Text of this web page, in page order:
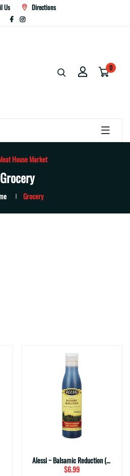
Us Directions
0
House Market
Grocery
Grocery
Alessi ~ Balsamic Reduction (Traditional)
$6.99